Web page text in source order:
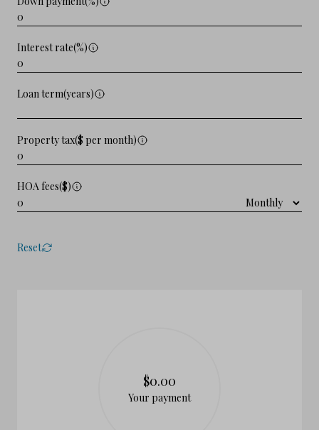
Interest rate(%)
Loan term(years)
Property tax($ per month)
HOA fees($)
Reset
$0.00
Your payment